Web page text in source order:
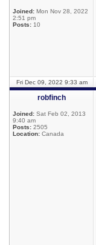
Joined: Mon Nov 28, 2022
2:51 pm
Posts: 10
Fri Dec 09, 2022 9:33 am
robfinch
Joined: Sat Feb 02, 2013
9:40 am
Posts: 2505
Location: Canada